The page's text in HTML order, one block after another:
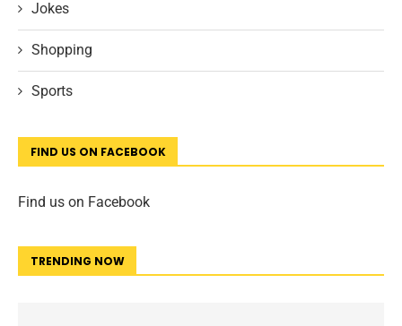
Jokes
Shopping
Sports
FIND US ON FACEBOOK
Find us on Facebook
TRENDING NOW